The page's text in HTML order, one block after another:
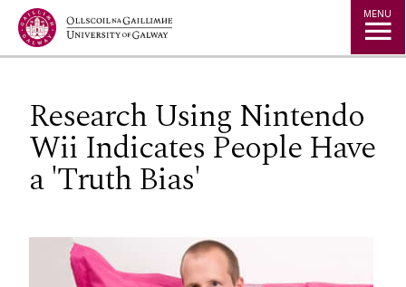
Jump to Content MENU
Research Using Nintendo
Wii Indicates People Have
a 'Truth Bias'